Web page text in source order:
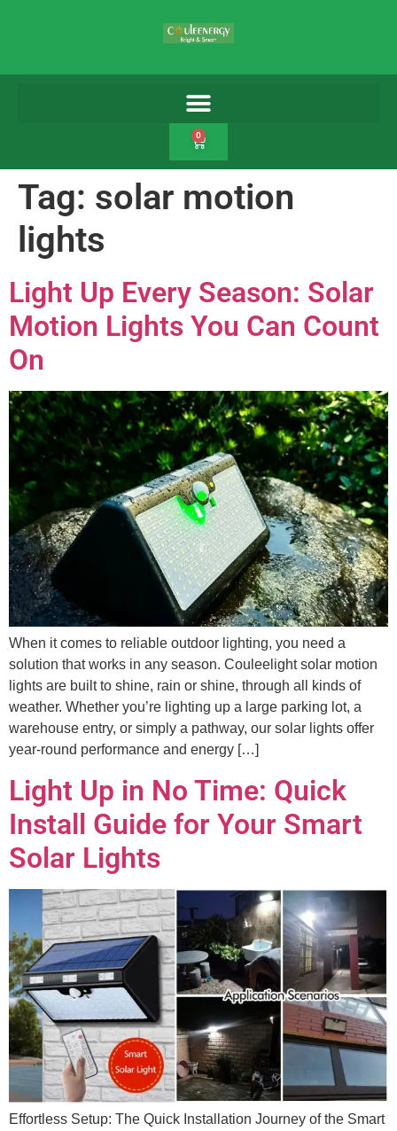
0
Tag: solar motion
lights
Light Up Every Season: Solar
Motion Lights You Can Count
On
When it comes to reliable outdoor lighting, you need a
solution that works in any season. Couleelight solar motion
lights are built to shine, rain or shine, through all kinds of
weather. Whether you’re lighting up a large parking lot, a
warehouse entry, or simply a pathway, our solar lights offer
year-round performance and energy […]
Light Up in No Time: Quick
Install Guide for Your Smart
Solar Lights
Effortless Setup: The Quick Installation Journey of the Smart